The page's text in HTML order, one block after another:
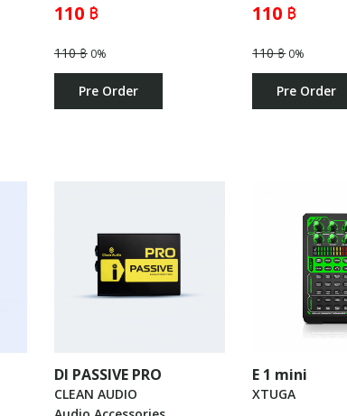
110 ฿
110 ฿0%
Pre Order
110 ฿
110 ฿0%
Pre Order
DI PASSIVE PRO
CLEAN AUDIO
E 1 mini
XTUGA